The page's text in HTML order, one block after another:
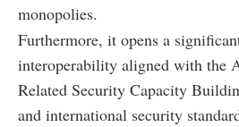
monopolies.
Furthermore, it opens a
interoperability aligned with the
Related Security Capacity
and international security